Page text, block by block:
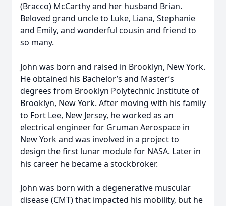
(Bracco) McCarthy and her husband Brian.
Beloved grand uncle to Luke, Liana, Stephanie
and Emily, and wonderful cousin and friend to
so many.
John was born and raised in Brooklyn, New York.
He obtained his Bachelor’s and Master’s
degrees from Brooklyn Polytechnic Institute of
Brooklyn, New York. After moving with his family
to Fort Lee, New Jersey, he worked as an
electrical engineer for Gruman Aerospace in
New York and was involved in a project to
design the first lunar module for NASA. Later in
his career he became a stockbroker.
John was born with a degenerative muscular
disease (CMT) that impacted his mobility, but he